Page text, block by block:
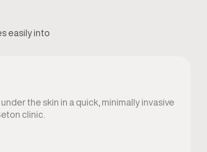
easily into
the skin in a quick, minimally invasive
clinic.